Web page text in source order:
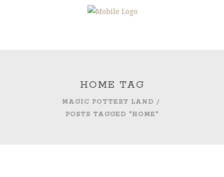
HOME TAG
MAGIC POTTERY LAND /
POSTS TAGGED "HOME"